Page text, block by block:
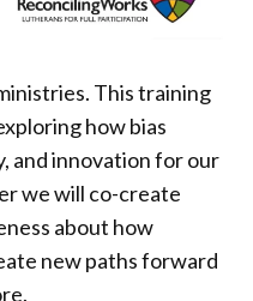
This training
how bias
and innovation for our
we will co-create
about how
new paths forward